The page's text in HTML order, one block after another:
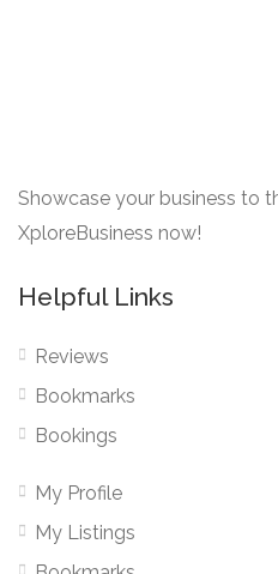
Showcase your business to
XploreBusiness now!
Helpful Links
Reviews
Bookmarks
Bookings
My Profile
My Listings